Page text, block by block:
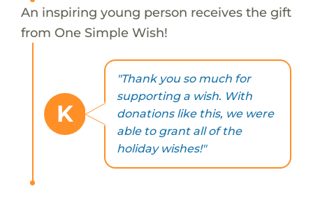
An inspiring young person receives the gift
from One Simple Wish!
K
"Thank you so much for
supporting a wish. With
donations like this, we were
able to grant all of the
holiday wishes!"